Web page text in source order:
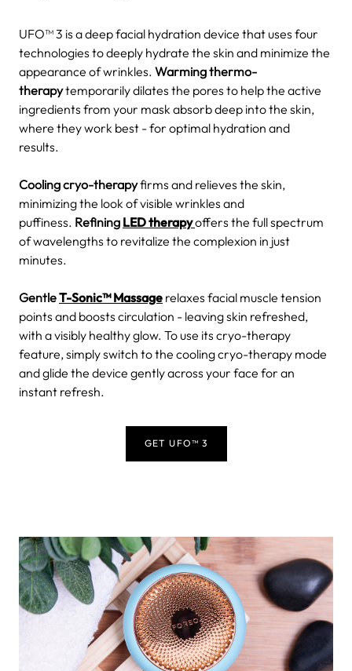
UFO™ 3 is a deep facial hydration device that uses four
technologies to deeply hydrate the skin and minimize the
appearance of wrinkles. Warming thermo-
therapytemporarily dilates the pores to help the active
ingredients from your mask absorb deep into the skin,
where they work best - for optimal hydration and
results.
Cooling cryo-therapyfirms and relieves the skin,
minimizing the look of visible wrinkles and
puffiness. Refining LED therapyoffers the full spectrum
of wavelengths to revitalize the complexion in just
minutes.
GentleT-Sonic™ Massage relaxes facial muscle tension
points and boosts circulation - leaving skin refreshed,
with a visibly healthy glow. To use its cryo-therapy
feature, simply switch to the cooling cryo-therapy mode
and glide the device gently across your face for an
instant refresh.
GET UFO™ 3